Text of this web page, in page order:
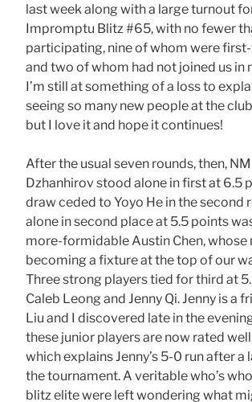
last week along with a large turnout
Impromptu Blitz #65, with no fewer
participating, nine of whom were
and two of whom had not joined us in
I’m still at something of a loss to
seeing so many new people at the
but I love it and hope it continues!
After the usual seven rounds, then,
Dzhanhirov stood alone in first at 6.5
draw ceded to Yoyo He in the second
alone in second place at 5.5 points
more-formidable Austin Chen, whose
becoming a fixture at the top of our
Three strong players tied for third at
Caleb Leong and Jenny Qi. Jenny is a
Liu and I discovered late in the
these junior players are now rated
which explains Jenny’s 5-0 run after a
the tournament. A veritable who’s
blitz elite were left wondering what